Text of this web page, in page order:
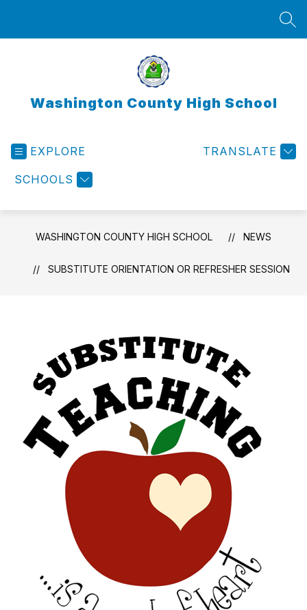
Washington County High School
EXPLORE
SCHOOLS
TRANSLATE
WASHINGTON COUNTY HIGH SCHOOL NEWS
SUBSTITUTE ORIENTATION OR REFRESHER SESSION